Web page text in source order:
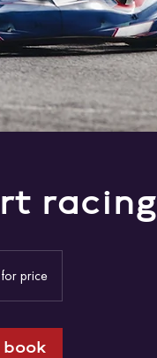
racing
price